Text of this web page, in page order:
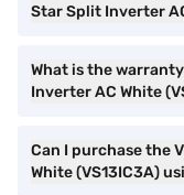
Star Split Inverter
What is the
Inverter AC White
Can I purchase the
White (VS13IC3A)